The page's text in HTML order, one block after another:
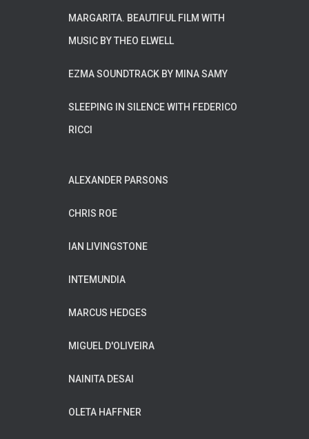
MARGARITA. BEAUTIFUL FILM WITH
MUSIC BY THEO ELWELL
EZMA SOUNDTRACK BY MINA SAMY
SLEEPING IN SILENCE WITH FEDERICO
RICCI
ALEXANDER PARSONS
CHRIS ROE
IAN LIVINGSTONE
INTEMUNDIA
MARCUS HEDGES
MIGUEL D'OLIVEIRA
NAINITA DESAI
OLETA HAFFNER